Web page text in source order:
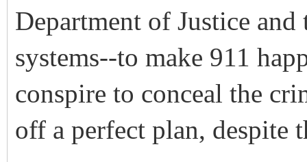
Department of Justice
systems--to make 911
conspire to conceal the
off a perfect plan, despite